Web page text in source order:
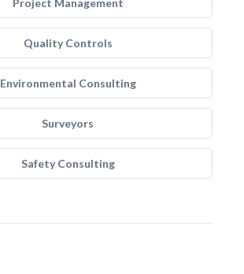
Project Management
Quality Controls
Environmental Consulting
Surveyors
Safety Consulting